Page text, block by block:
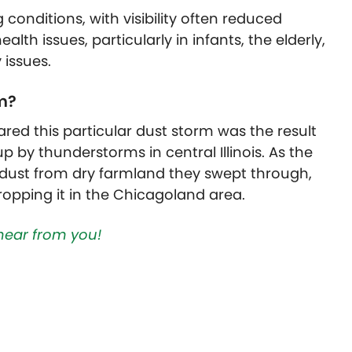
with visibility often reduced
issues, particularly in infants, the elderly,
this particular dust storm was the result
by thunderstorms in central Illinois. As the
from dry farmland they swept through,
it in the Chicagoland area.
from you!